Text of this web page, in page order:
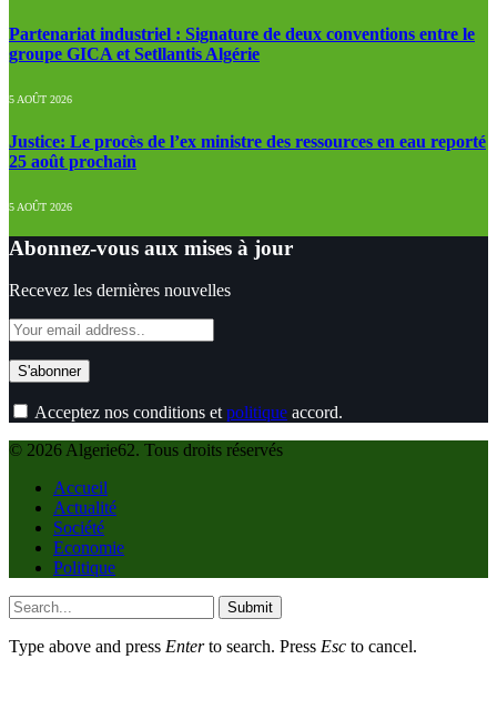
Partenariat industriel : Signature de deux conventions entre le
groupe GICA et Setllantis Algérie
5 AOÛT 2026
Justice: Le procès de l’ex ministre des ressources en eau reporté
25 août prochain
5 AOÛT 2026
Abonnez-vous aux mises à jour
Recevez les dernières nouvelles
Acceptez nos conditions et politique accord.
© 2026 Algerie62. Tous droits réservés
Accueil
Actualité
Société
Economie
Politique
Submit
Type above and press Enterto search. Press Esc to cancel.